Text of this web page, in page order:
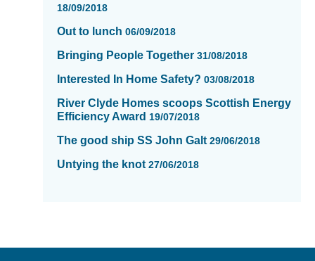
18/09/2018
Out to lunch 06/09/2018
Bringing People Together 31/08/2018
Interested In Home Safety? 03/08/2018
River Clyde Homes scoops Scottish Energy
Efficiency Award 19/07/2018
The good ship SS John Galt 29/06/2018
Untying the knot 27/06/2018